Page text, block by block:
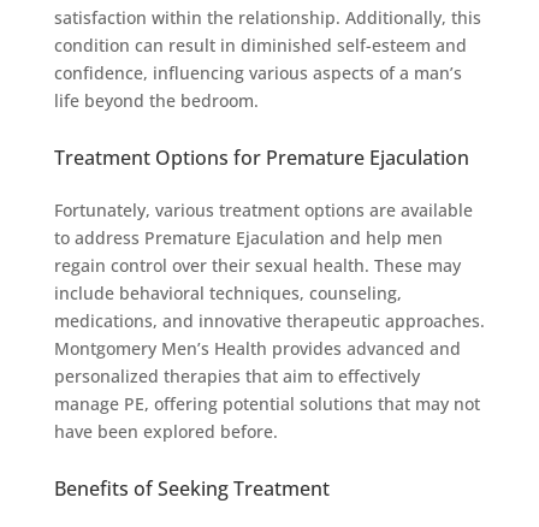
satisfaction within the relationship. Additionally, this
condition can result in diminished self-esteem and
confidence, influencing various aspects of a man’s
life beyond the bedroom.
Treatment Options for Premature Ejaculation
Fortunately, various treatment options are available
to address Premature Ejaculation and help men
regain control over their sexual health. These may
include behavioral techniques, counseling,
medications, and innovative therapeutic approaches.
Montgomery Men’s Health provides advanced and
personalized therapies that aim to effectively
manage PE, offering potential solutions that may not
have been explored before.
Benefits of Seeking Treatment